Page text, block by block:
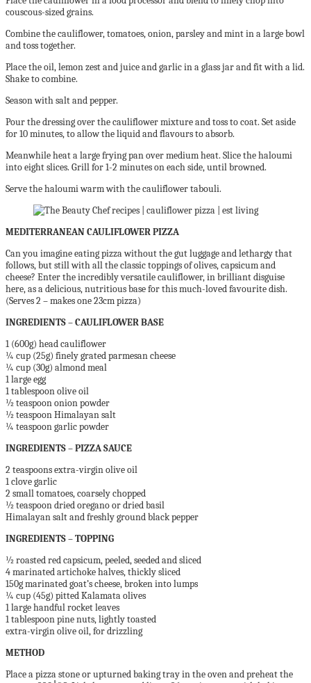
couscous-sized grains.
Combine the cauliflower, tomatoes, onion, parsley and mint in a large bowl
and toss together.
Place the oil, lemon zest and juice and garlic in a glass jar and fit with a lid.
Shake to combine.
Season with salt and pepper.
Pour the dressing over the cauliflower mixture and toss to coat. Set aside
for 10 minutes, to allow the liquid and flavours to absorb.
Meanwhile heat a large frying pan over medium heat. Slice the haloumi
into eight slices. Grill for 1-2 minutes on each side, until browned.
Serve the haloumi warm with the cauliflower tabouli.
MEDITERRANEAN CAULIFLOWER PIZZA
Can you imagine eating pizza without the gut luggage and lethargy that
follows,but still with all the classic toppings of olives, capsicum and
cheese? Enter the incredibly versatile cauliflower, in brilliant disguise
here, as a delicious, nutritious base for this much-loved favourite dish.
(Serves 2 – makes one 23cm pizza)
INGREDIENTS – CAULIFLOWER BASE
1 (600g) head cauliflower
¼ cup (25g) finely grated parmesan cheese
¼ cup (30g) almond meal
1 large egg
1 tablespoon olive oil
½ teaspoon onion powder
½ teaspoon Himalayan salt
¼ teaspoon garlic powder
INGREDIENTS – PIZZA SAUCE
2 teaspoons extra-virgin olive oil
1 clove garlic
2 small tomatoes, coarsely chopped
½ teaspoon dried oregano or dried basil
Himalayan salt and freshly ground black pepper
INGREDIENTS – TOPPING
½ roasted red capsicum, peeled, seeded and sliced
4 marinated artichoke halves, thickly sliced
150g marinated goat’s cheese, broken into lumps
¼ cup (45g) pitted Kalamata olives
1 large handful rocket leaves
1 tablespoon pine nuts, lightly toasted
extra-virgin olive oil, for drizzling
METHOD
Place a pizza stone or upturned baking tray in theoven and preheat the